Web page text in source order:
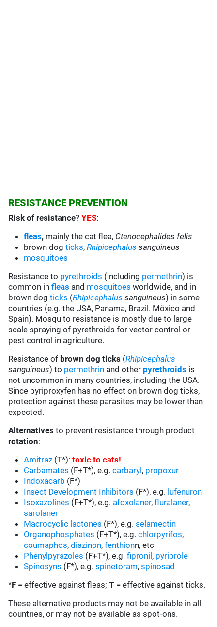
RESISTANCE PREVENTION
Risk of resistance?YES:
fleas, mainly the cat flea, Ctenocephalides felis
brown dogticks,Rhipicephalus sanguineus
mosquitoes
Resistance to pyrethroids (including permethrin) is
common infleas and mosquitoes worldwide, and in
brown dogticks (Rhipicephalus sanguineus) in some
countries (e.g. the USA, Panama, Brazil. Möxico and
Spain). Mosquito resistance is mostly due to large
scale spraying of pyrethroids for vector control or
pest control in agriculture.
Resistance of brown dog ticks (Rhipicephalus
sanguineus) to permethrin and other pyrethroids is
not uncommon in many countries, including the USA.
Since pyriproxyfen has no effect on brown dog ticks,
protection against these parasites may be lower than
expected.
Alternatives to prevent resistance through product
rotation:
Amitraz (T*):toxic to cats!
Carbamates (F+T*), e.g.carbaryl , propoxur
Indoxacarb (F*)
Insect Development Inhibitors (F*), e.g. lufenuron
Isoxazolines (F+T*), e.g. afoxolaner,fluralaner,
sarolaner
Macrocyclic lactones (F*), e.g.selamectin
Organophosphates (F+T*), e.g.chlorpyrifos,
coumaphos,diazinon,fenthionn, etc.
Phenylpyrazoles (F+T*), e.g.fipronil , pyriprole
Spinosyns (F*), e.g.spinetoram,spinosad
*F = effective against fleas;T = effective against ticks.
These alternative products may not be available in all
countries, or may not be available as spot-ons.